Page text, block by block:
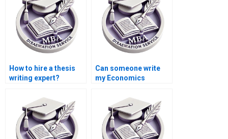
How to hire a thesis
writing expert?
Can someone write
my Economics